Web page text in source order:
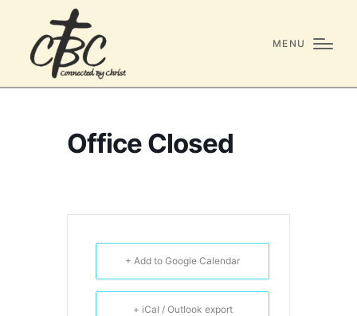
MENU
Office Closed
+ Add to Google Calendar
+ iCal / Outlook export